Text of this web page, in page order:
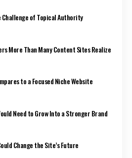
Challenge of Topical Authority
More Than Many Content Sites Realize
to a Focused Niche Website
Need to Grow Into a Stronger Brand
Change the Site’s Future